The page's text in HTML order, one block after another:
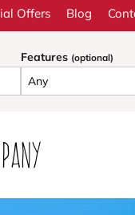
Offers Blog
Features (optional)